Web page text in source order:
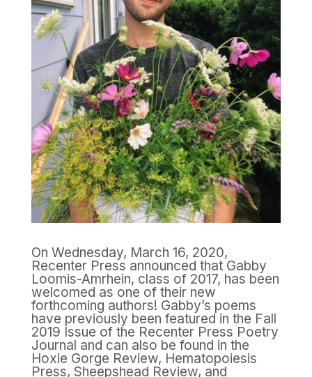
On Wednesday, March 16, 2020,
Recenter Press announced that Gabby
Loomis-Amrhein, class of 2017, has been
welcomed as one of their new
forthcoming authors! Gabby’s poems
have previously been featured in the Fall
2019 Issue of the Recenter Press Poetry
Journal and can also be found in the
Hoxie Gorge Review, Hematopoiesis
Press, Sheepshead Review, and